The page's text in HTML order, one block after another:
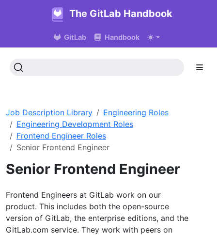
The GitLab Handbook
GitLab Handbook
Job Description Library
Engineering Roles
Engineering Development Roles
Frontend Engineer Roles
Senior Frontend Engineer
Senior Frontend Engineer
Frontend Engineers at GitLab work on our
product. This includes both the open-source
version of GitLab, the enterprise editions, and the
GitLab.com service. They work with peers on